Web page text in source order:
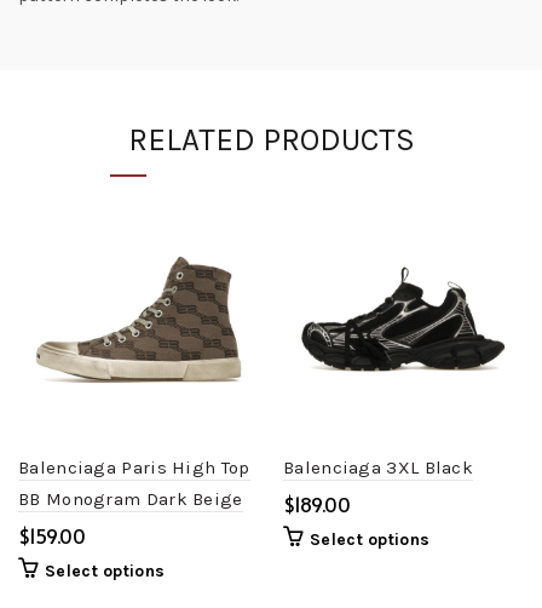
RELATED PRODUCTS
Balenciaga Paris High Top
BB Monogram Dark Beige
Brown
$
Select options
Balenciaga 3XL Black
$
Select options